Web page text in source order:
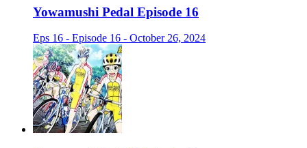
Yowamushi Pedal Episode 16
Eps 16 - Episode 16 - October 26, 2024